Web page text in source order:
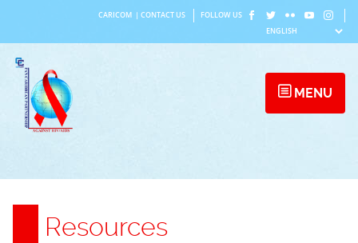
content
CARICOM CONTACT US FOLLOW US
MENU
Resources